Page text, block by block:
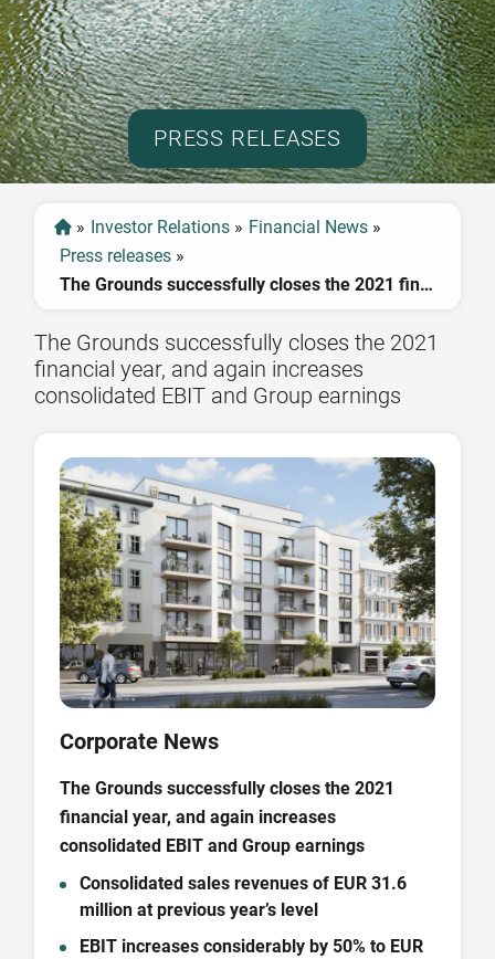
PRESS RELEASES
» Investor Relations » Financial News »
Press releases »
The Grounds successfully closes the 2021 financial year, and again increases consolidated EBIT and Group earnings
The Grounds successfully closes the 2021
financial year, and again increases
consolidated EBIT and Group earnings
Corporate News
The Grounds successfully closes the 2021
financial year, and again increases
consolidated EBIT and Group earnings
Consolidated sales revenues of EUR 31.6
million at previous year’s level
EBIT increases considerably by 50% to EUR